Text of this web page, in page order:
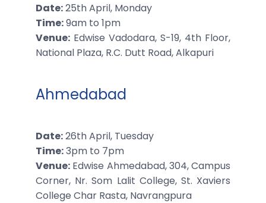
Date:25th April, Monday
Time:9am to 1pm
Venue: Edwise Vadodara, S-19, 4th Floor,
National Plaza, R.C. Dutt Road, Alkapuri
Ahmedabad
Date:26th April, Tuesday
Time:3pm to 7pm
Venue: Edwise Ahmedabad, 304, Campus
Corner, Nr. Som Lalit College, St. Xaviers
College Char Rasta, Navrangpura